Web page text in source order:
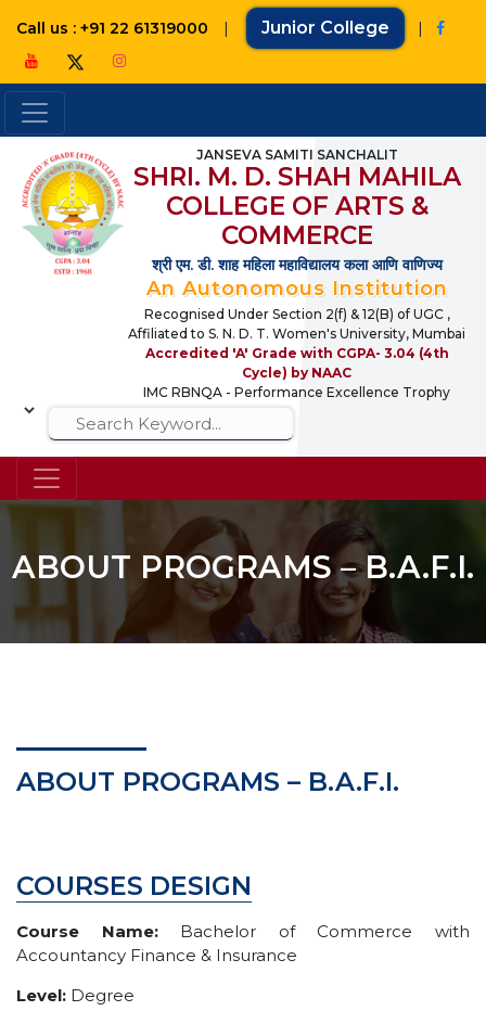
Call us : +91 22 61319000 | Junior College |
JANSEVA SAMITI SANCHALIT
SHRI. M. D. SHAH MAHILA
COLLEGE OF ARTS &
COMMERCE
श्री एम. डी. शाह महिला महाविद्यालय कला आणि वाणिज्य
An Autonomous Institution
Recognised Under Section 2(f) & 12(B) of UGC ,
Affiliated to S. N. D. T. Women's University, Mumbai
Accredited 'A' Grade with CGPA- 3.04 (4th
Cycle) by NAAC
IMC RBNQA - Performance Excellence Trophy
ABOUT PROGRAMS – B.A.F.I.
ABOUT PROGRAMS – B.A.F.I.
COURSES DESIGN
Course Name:Bachelor of Commerce with
Accountancy Finance & Insurance
Level: Degree